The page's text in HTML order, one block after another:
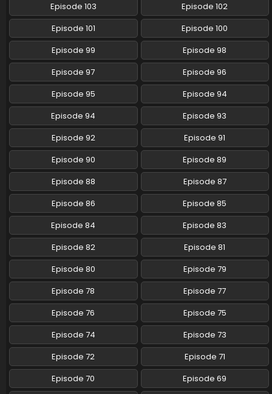
Pokemon (Shinsaku Anime) Episode 108 English
Subbed
Eps 108 - Pokemon (Shinsaku Anime) - August 30, 2025
Pokemon (Shinsaku Anime) Episode 107 English
Subbed
Eps 107 - Pokemon (Shinsaku Anime) - August 23, 2025
Pokemon (Shinsaku Anime) Episode 106 English
Subbed
Eps 106 - Pokemon (Shinsaku Anime) - August 16, 2025
Pokemon (Shinsaku Anime) Episode 105 English
Subbed
Eps 105 - Pokemon (Shinsaku Anime) - August 9, 2025
Pokemon (Shinsaku Anime) Episode 104 English
Subbed
Eps 104 - Pokemon (Shinsaku Anime) - July 26, 2025
Pokemon (Shinsaku Anime) Episode 103 English
Subbed
Eps 103 - Pokemon (Shinsaku Anime) - July 19, 2025
Pokemon (Shinsaku Anime) Episode 102 English
Subbed
Eps 102 - Pokemon (Shinsaku Anime) - July 5, 2025
Episode 103
Episode 102
Episode 101
Episode 100
Episode 99
Episode 98
Episode 97
Episode 96
Episode 95
Episode 94
Episode 94
Episode 93
Episode 92
Episode 91
Episode 90
Episode 89
Episode 88
Episode 87
Episode 86
Episode 85
Episode 84
Episode 83
Episode 82
Episode 81
Episode 80
Episode 79
Episode 78
Episode 77
Episode 76
Episode 75
Episode 74
Episode 73
Episode 72
Episode 71
Episode 70
Episode 69